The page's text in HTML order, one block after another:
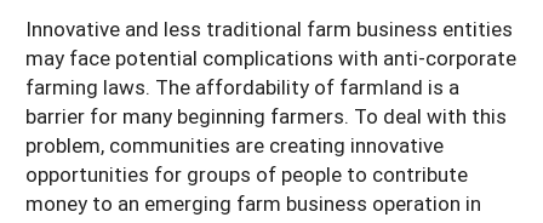
Innovative and less traditional farm business entities
may face potential complications with anti-corporate
farming laws. The affordability of farmland is a
barrier for many beginning farmers. To deal with this
problem, communities are creating innovative
opportunities for groups of people to contribute
money to an emerging farm business operation in